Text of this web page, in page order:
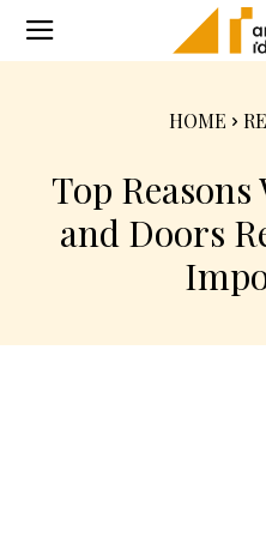
HOME
Top
and Doors